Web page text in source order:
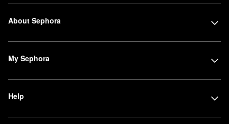
About Sephora
My Sephora
Help